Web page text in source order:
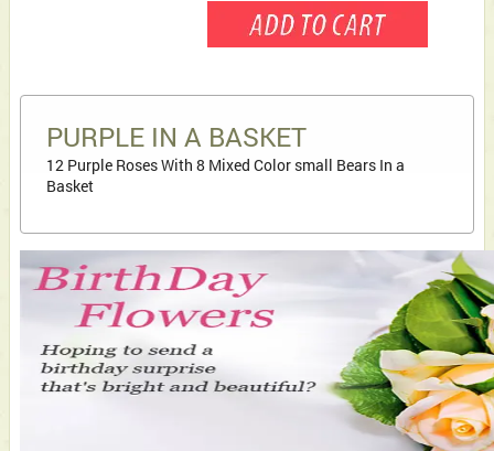
PURPLE IN A BASKET
12 Purple Roses With 8 Mixed Color small Bears In a
Basket